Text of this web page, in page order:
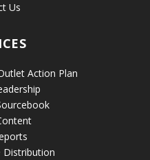
Us
Action Plan
Distribution